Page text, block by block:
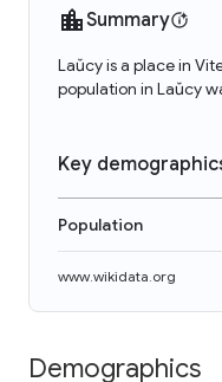
Summary
Laŭcy is a place in
population in Laŭcy
Key
Population
www.wikidata.org
Demographics